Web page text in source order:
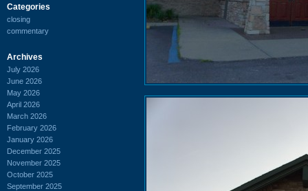
Categories
closing
commentary
Archives
July 2026
June 2026
May 2026
April 2026
March 2026
February 2026
January 2026
December 2025
November 2025
October 2025
September 2025